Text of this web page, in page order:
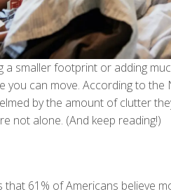
a smaller footprint or adding
you can move. According to
by the amount of clutter
not alone. (And keep reading!)
61% of Americans believe